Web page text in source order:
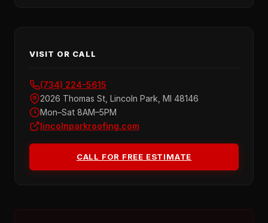
VISIT OR CALL
(734) 224-5615
2026 Thomas St, Lincoln Park, MI 48146
Mon–Sat 8AM–5PM
lincolnparkroofing.com
CALL FOR FREE ESTIMATE